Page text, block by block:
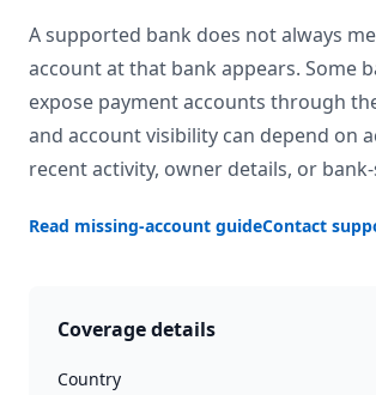
A supported bank does not always
account at that bank appears. Some
expose payment accounts through
and account visibility can depend on
recent activity, owner details, or
Read missing-account guideContact
Coverage details
Country